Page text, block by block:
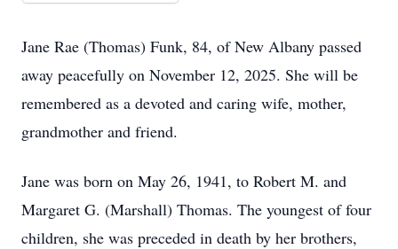
Jane Rae (Thomas) Funk, 84, of New Albany passed
away peacefully on November 12, 2025. She will be
remembered as a devoted and caring wife, mother,
grandmother and friend.
Jane was born on May 26, 1941, to Robert M. and
Margaret G. (Marshall) Thomas. The youngest of four
children, she was preceded in death by her brothers,